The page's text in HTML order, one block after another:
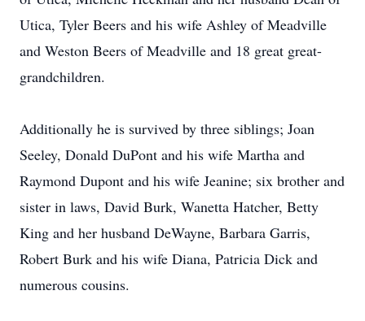
Utica, Tyler Beers and his wife Ashley of Meadville
and Weston Beers of Meadville and 18 great great-
grandchildren.
Additionally he is survived by three siblings; Joan
Seeley, Donald DuPont and his wife Martha and
Raymond Dupont and his wife Jeanine; six brother and
sister in laws, David Burk, Wanetta Hatcher, Betty
King and her husband DeWayne, Barbara Garris,
Robert Burk and his wife Diana, Patricia Dick and
numerous cousins.